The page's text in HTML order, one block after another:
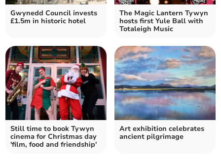
Gwynedd Council invests
£1.5m in historic hotel
The Magic Lantern Tywyn
hosts first Yule Ball with
Totaleigh Music
Still time to book Tywyn
cinema for Christmas day
'film, food and friendship'
Art exhibition celebrates
ancient pilgrimage